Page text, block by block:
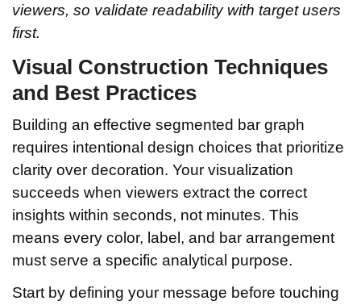
viewers, so validate readability with target users
first.
Visual Construction Techniques
and Best Practices
Building an effective segmented bar graph
requires intentional design choices that prioritize
clarity over decoration. Your visualization
succeeds when viewers extract the correct
insights within seconds, not minutes. This
means every color, label, and bar arrangement
must serve a specific analytical purpose.
Start by defining your message before touching